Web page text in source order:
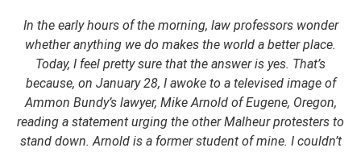
In the early hours of the morning, law professors wonder
whether anything we do makes the world a better place.
Today, I feel pretty sure that the answer is yes. That’s
because, on January 28, I awoke to a televised image of
Ammon Bundy’s lawyer, Mike Arnold of Eugene, Oregon,
reading a statement urging the other Malheur protesters to
stand down. Arnold is a former student of mine. I couldn’t